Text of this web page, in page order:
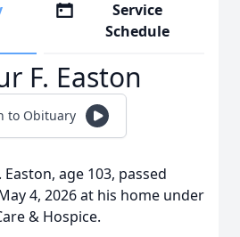
Service
Schedule
F. Easton
to Obituary
age 103, passed
4, 2026 at his home under
& Hospice.